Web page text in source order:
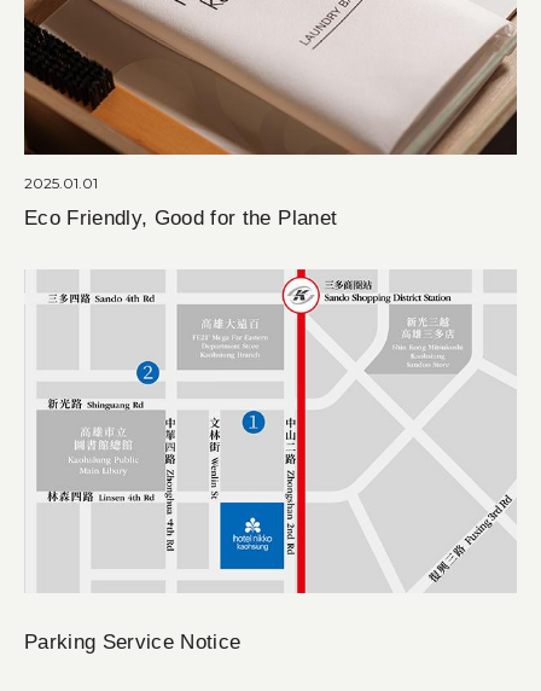
2025.01.01
Eco Friendly, Good for the Planet
Parking Service Notice